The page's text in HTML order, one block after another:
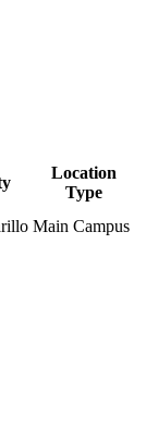
Location
Type
Main Campus